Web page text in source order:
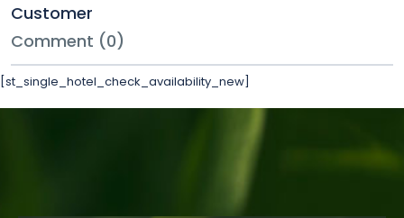
Customer
Comment (0)
[st_single_hotel_check_availability_new]